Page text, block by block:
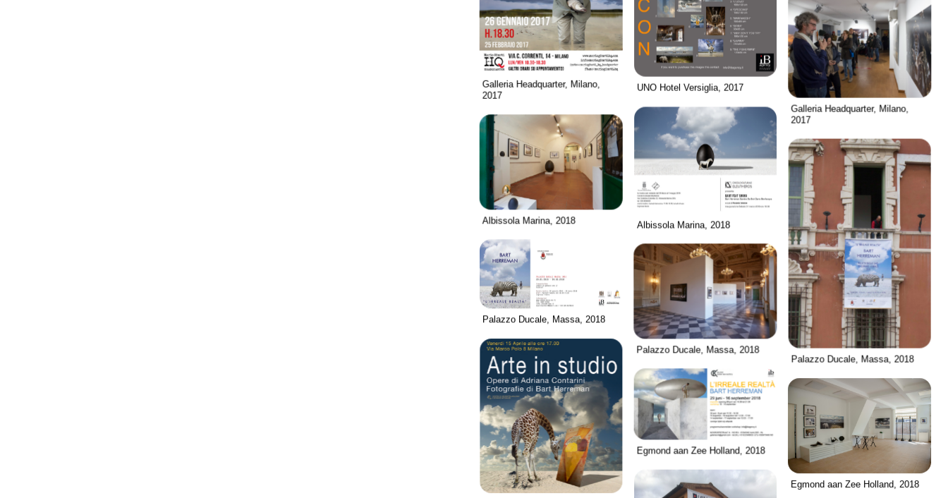
UNO Hotel Versiglia, 2017
Galleria Headquarter, Milano,
2017
Galleria Headquarter, Milano,
2017
Albissola Marina, 2018
Albissola Marina, 2018
Palazzo Ducale, Massa, 2018
Palazzo Ducale, Massa, 2018
Palazzo Ducale, Massa, 2018
Egmond aan Zee Holland, 2018
Egmond aan Zee Holland, 2018